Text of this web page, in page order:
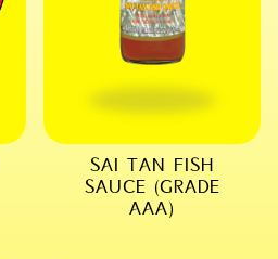
SAI TAN FISH
SAUCE (GRADE
AAA)